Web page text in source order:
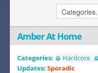
Amber At Home
Categories: Hardcore
Updates: Sporadic